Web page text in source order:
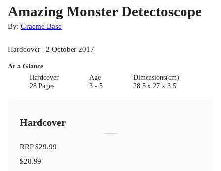
Amazing Monster Detectoscope
By: Graeme Base
Hardcover | 2 October 2017
At a Glance
Hardcover
28 Pages
Age
3 - 5
Dimensions(cm)
28.5 x 27 x 3.5
Hardcover
RRP$29.99
$28.99